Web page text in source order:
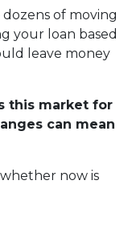
of moving
your loan based
leave money
this market for
can mean
now is